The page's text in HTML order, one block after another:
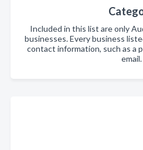
Included in this list are only
businesses. Every business
contact information, such as a
email.